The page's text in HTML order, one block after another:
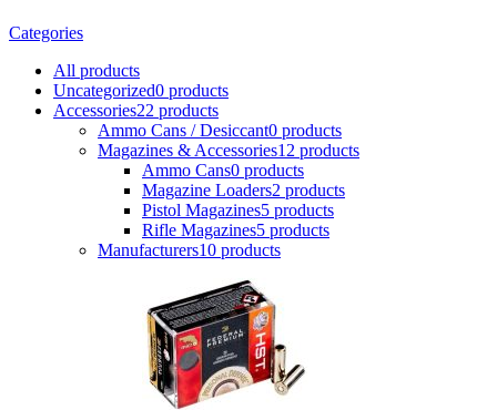
Categories
All products
Uncategorized0 products
Accessories22 products
Ammo Cans / Desiccant0 products
Magazines & Accessories12 products
Ammo Cans0 products
Magazine Loaders2 products
Pistol Magazines5 products
Rifle Magazines5 products
Manufacturers10 products